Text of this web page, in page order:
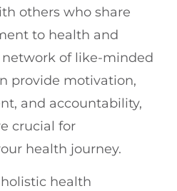
others who share
to health and
network of like-minded
provide motivation,
and accountability,
crucial for
health journey.
health